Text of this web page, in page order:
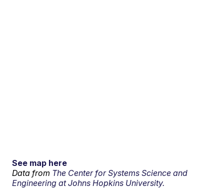
See map here
Data from The Center for Systems Science and
Engineering at Johns Hopkins University.